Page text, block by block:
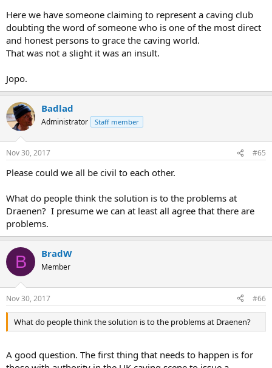
Here we have someone claiming to represent a caving club
doubting the word of someone who is one of the most direct
and honest persons to grace the caving world.
That was not a slight it was an insult.
Jopo.
Badlad
Administrator Staff member
Nov 30, 2017 #65
Please could we all be civil to each other.
What do people think the solution is to the problems at
Draenen? I presume we can at least all agree that there are
problems.
B BradW
Member
Nov 30, 2017 #66
What do people think the solution is to the problems at Draenen?
A good question. The first thing that needs to happen is for